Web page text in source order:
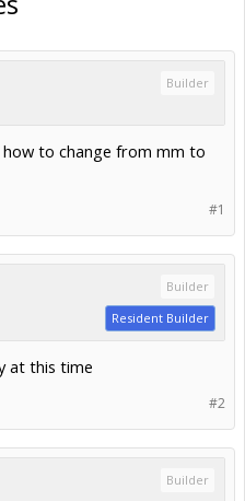
Builder
to change from mm to
#1
Builder
Resident Builder
at this time
#2
Builder